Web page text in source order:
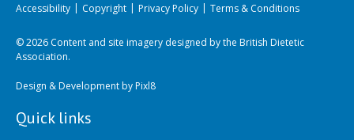
Accessibility Copyright Privacy Policy Terms & Conditions
© 2026 Content and site imagery designed by the British Dietetic
Association.
Design & Development byPixl8
Quick links